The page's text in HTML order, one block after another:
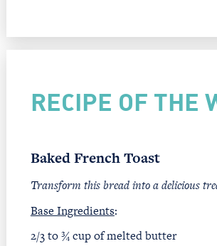
RECIPE OF THE
Baked French Toast
Transform this bread into a delicious
Base Ingredients:
2/3 to ¾ cup of melted butter